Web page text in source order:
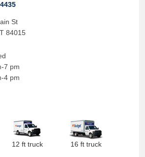
St
84015
7 pm
4 pm
12 ft truck 16 ft truck